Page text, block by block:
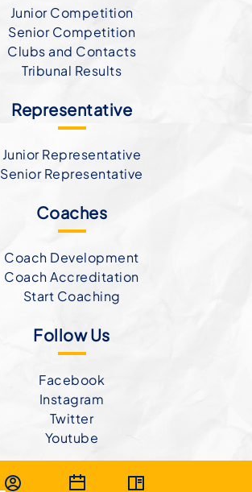
Junior Competition
Senior Competition
Clubs and Contacts
Tribunal Results
Representative
Junior Representative
Senior Representative
Coaches
Coach Development
Coach Accreditation
Start Coaching
Follow Us
Facebook
Instagram
Twitter
Youtube